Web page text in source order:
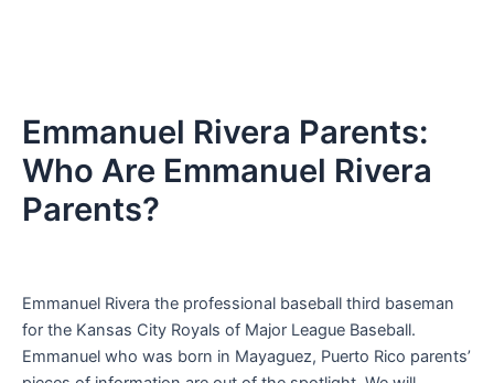
Emmanuel Rivera Parents:
Who Are Emmanuel Rivera
Parents?
Emmanuel Rivera the professional baseball third baseman
for the Kansas City Royals of Major League Baseball.
Emmanuel who was born in Mayaguez, Puerto Rico parents’